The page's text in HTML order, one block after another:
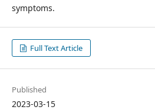
symptoms.
Full Text Article
Published
2023-03-15